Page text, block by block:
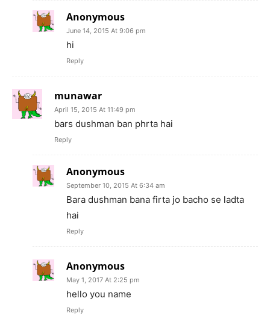
Anonymous
June 14, 2015 At 9:06 pm
hi
Reply
munawar
April 15, 2015 At 11:49 pm
bars dushman ban phrta hai
Reply
Anonymous
September 10, 2015 At 6:34 am
Bara dushman bana firta jo bacho se ladta
hai
Reply
Anonymous
May 1, 2017 At 2:25 pm
hello you name
Reply